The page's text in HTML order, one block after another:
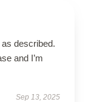
described.
and I’m
Sep 13, 2025